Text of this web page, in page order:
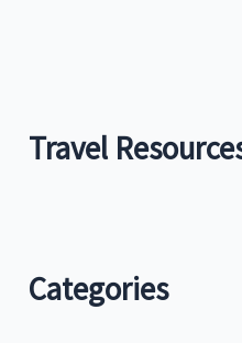
Travel
Categories